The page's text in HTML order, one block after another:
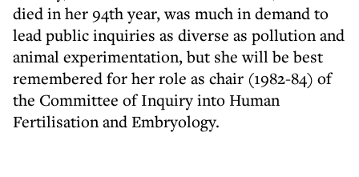
died in her 94th year, was much in demand to
lead public inquiries as diverse as pollution and
animal experimentation, but she will be best
remembered for her role as chair (1982-84) of
the Committee of Inquiry into Human
Fertilisation and Embryology.